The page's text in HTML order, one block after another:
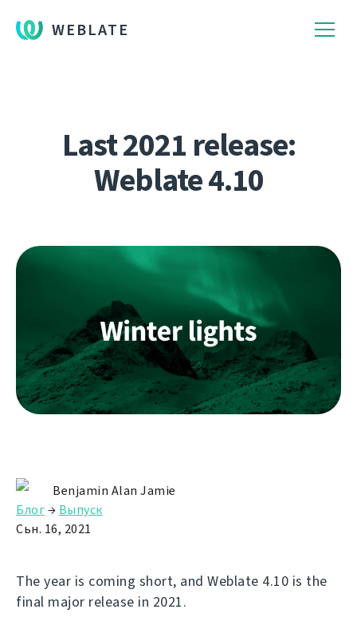
WEBLATE
Last 2021 release:
Weblate 4.10
Benjamin Alan Jamie
Блог→ Выпуск
Сьн. 16, 2021
The year is coming short, and Weblate 4.10 is the
final major release in 2021.